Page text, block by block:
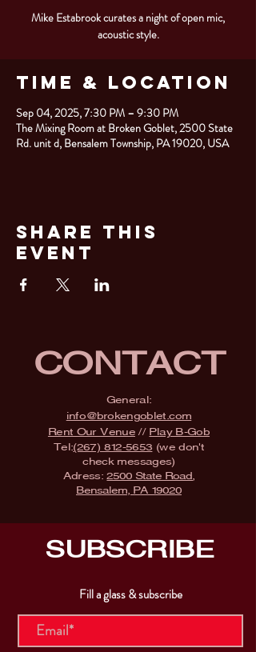
Mike Estabrook curates a night of open mic,
acoustic style.
Time & Location
Sep 04, 2025, 7:30 PM – 9:30 PM
The Mixing Room at Broken Goblet, 2500 State
Rd. unit d, Bensalem Township, PA 19020, USA
Share This
Event
CONTACT
General:
info@brokengoblet.com
Rent Our Venue// Play B-Gob
Tel:(267) 812-5653 (we don't
check messages)
Adress:2500 State Road,
Bensalem, PA 19020
SUBSCRIBE
Fill a glass & subscribe